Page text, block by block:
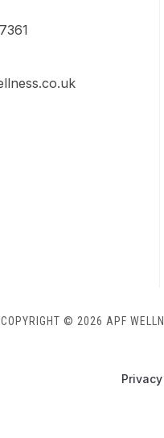
COPYRIGHT © 2026 APF